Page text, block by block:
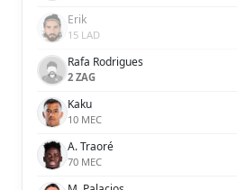
Erik
15 LAD
Rafa Rodrigues
2 ZAG
Kaku
10 MEC
A. Traoré
70 MEC